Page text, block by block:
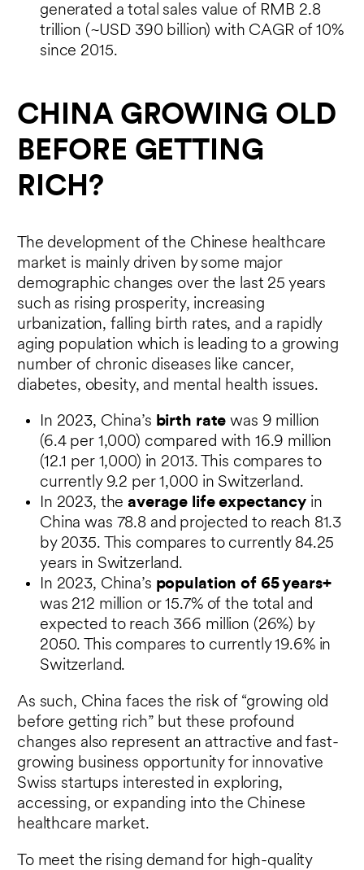
generated a total sales value of RMB 2.8
trillion (~USD 390 billion) with CAGR of 10%
since 2015.
CHINA GROWING OLD
BEFORE GETTING
RICH?
The development of the Chinese healthcare
market is mainly driven by some major
demographic changes over the last 25 years
such as rising prosperity, increasing
urbanization, falling birth rates, and a rapidly
aging population which is leading to a growing
number of chronic diseases like cancer,
diabetes, obesity, and mental health issues.
In 2023, China’s birth ratewas 9 million
(6.4 per 1,000) compared with 16.9 million
(12.1 per 1,000) in 2013. This compares to
currently 9.2 per 1,000 in Switzerland.
In 2023, theaverage life expectancyin
China was 78.8 and projected to reach 81.3
by 2035. This compares to currently 84.25
years in Switzerland.
In 2023, China’s population of 65 years+
was 212 million or 15.7% of the total and
expected to reach 366 million (26%) by
2050. This compares to currently 19.6% in
Switzerland.
As such, China faces the risk of “growing old
before getting rich” but these profound
changes also represent an attractive and fast-
growing business opportunity for innovative
Swiss startups interested in exploring,
accessing, or expanding into the Chinese
healthcare market.
To meet the rising demand for high-quality